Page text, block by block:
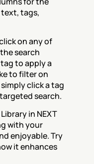
tags,
on any of
search
to apply a
to filter on
click a tag
search.
in NEXT
with your
enjoyable. Try
it enhances